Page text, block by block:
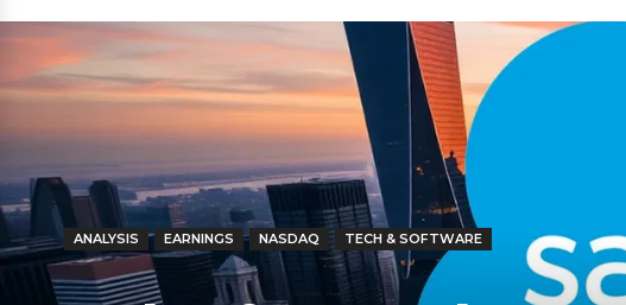
ANALYSIS EARNINGS NASDAQ TECH & SOFTWARE